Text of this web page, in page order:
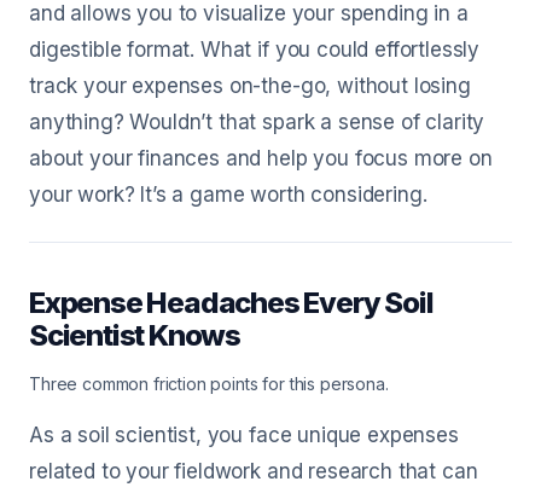
and allows you to visualize your spending in a
digestible format. What if you could effortlessly
track your expenses on-the-go, without losing
anything? Wouldn’t that spark a sense of clarity
about your finances and help you focus more on
your work? It’s a game worth considering.
Expense Headaches Every Soil
Scientist Knows
Three common friction points for this persona.
As a soil scientist, you face unique expenses
related to your fieldwork and research that can